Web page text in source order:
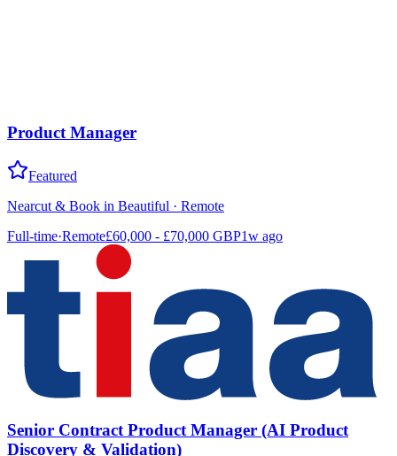
Product Manager
Featured
Nearcut & Book in Beautiful · Remote
Full-time·Remote£60,000 - £70,000 GBP1w ago
Senior Contract Product Manager (AI Product
Discovery & Validation)